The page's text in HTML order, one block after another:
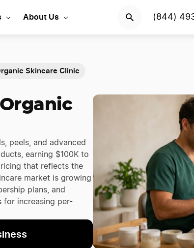
About Us (844)
Skincare Clinic
peels, and advanced
earning $100K to
that reflects the
market is growing
plans, and
for increasing per-